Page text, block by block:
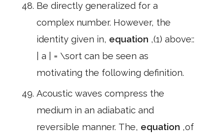
Be directly generalized for a
complex number. However, the
identity given in, equation ,(1) above::
| a | = \sort can be seen as
motivating the following definition.
Acoustic waves compress the
medium in an adiabatic and
reversible manner. The, equation ,of